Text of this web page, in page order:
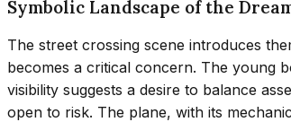
Symbolic Landscape of the
The street crossing scene introduces
becomes a critical concern. The young
visibility suggests a desire to balance
open to risk. The plane, with its